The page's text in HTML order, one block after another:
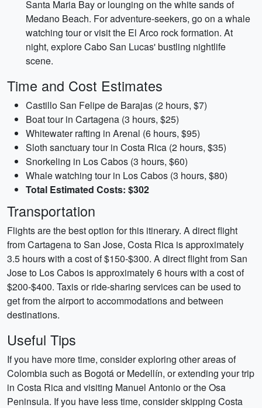
Santa Maria Bay or lounging on the white sands of
Medano Beach. For adventure-seekers, go on a whale
watching tour or visit the El Arco rock formation. At
night, explore Cabo San Lucas' bustling nightlife
scene.
Time and Cost Estimates
Castillo San Felipe de Barajas (2 hours, $7)
Boat tour in Cartagena (3 hours, $25)
Whitewater rafting in Arenal (6 hours, $95)
Sloth sanctuary tour in Costa Rica (2 hours, $35)
Snorkeling in Los Cabos (3 hours, $60)
Whale watching tour in Los Cabos (3 hours, $80)
Total Estimated Costs: $302
Transportation
Flights are the best option for this itinerary. A direct flight
from Cartagena to San Jose, Costa Rica is approximately
3.5 hours with a cost of $150-$300. A direct flight from San
Jose to Los Cabos is approximately 6 hours with a cost of
$200-$400. Taxis or ride-sharing services can be used to
get from the airport to accommodations and between
destinations.
Useful Tips
If you have more time, consider exploring other areas of
Colombia such as Bogotá or Medellín, or extending your trip
in Costa Rica and visiting Manuel Antonio or the Osa
Peninsula. If you have less time, consider skipping Costa